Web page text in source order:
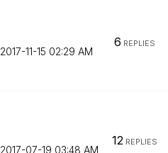
‎2017-11-15 02:29 AM
6 REPLIES
‎2017-07-19 03:48 AM
12 REPLIES